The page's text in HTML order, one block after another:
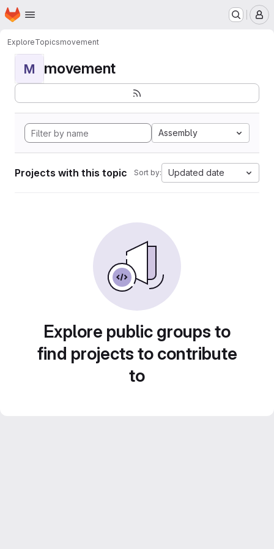
Skip to main content
Homepage
ExploreTopicsmovement
M movement
Assembly
Projects with this topic Sort by: Updated date
Explore public groups to
find projects to contribute
to